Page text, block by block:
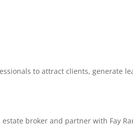
to attract clients, generate
broker and partner with Fay